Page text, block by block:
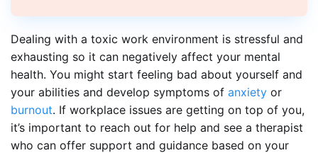
Dealing with a toxic work environment is stressful and
exhausting so it can negatively affect your mental
health. You might start feeling bad about yourself and
your abilities and develop symptoms of anxiety or
burnout. If workplace issues are getting on top of you,
it’s important to reach out for help and see a therapist
who can offer support and guidance based on your